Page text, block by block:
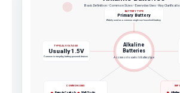
Basic Definition • Common Sizes • Everyday Uses • Key
Alkaline
Batteries
A common household battery type
BATTERY TYPE
Primary Battery
Widely used as a common single-use household battery
TYPICAL VOLTAGE
Usually 1.5V
Common in everyday battery-powered devices
COMMON USES